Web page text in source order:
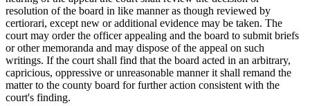
resolution of the board in like manner as though reviewed by
certiorari, except new or additional evidence may be taken. The
court may order the officer appealing and the board to submit briefs
or other memoranda and may dispose of the appeal on such
writings. If the court shall find that the board acted in an arbitrary,
capricious, oppressive or unreasonable manner it shall remand the
matter to the county board for further action consistent with the
court's finding.